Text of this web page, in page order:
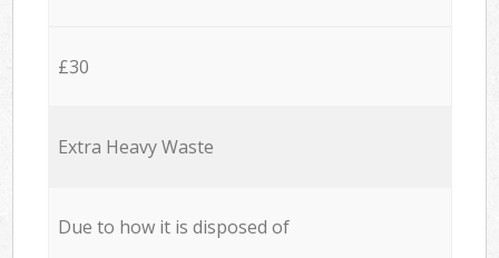
£30
Extra Heavy Waste
Due to how it is disposed of